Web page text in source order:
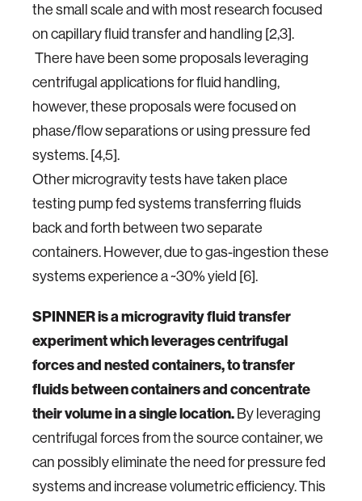
the small scale and with most research focused
on capillary fluid transfer and handling [2,3].
There have been some proposals leveraging
centrifugal applications for fluid handling,
however, these proposals were focused on
phase/flow separations or using pressure fed
systems. [4,5].
Other microgravity tests have taken place
testing pump fed systems transferring fluids
back and forth between two separate
containers. However, due to gas-ingestion these
systems experience a ~30% yield [6].
SPINNER is a microgravity fluid transfer
experiment which leverages centrifugal
forces and nested containers, to transfer
fluids between containers and concentrate
their volume in a single location. By leveraging
centrifugal forces from the source container, we
can possibly eliminate the need for pressure fed
systems and increase volumetric efficiency. This